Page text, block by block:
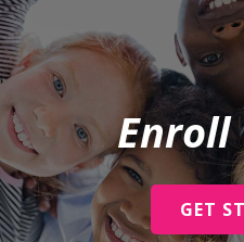
Enroll
GET